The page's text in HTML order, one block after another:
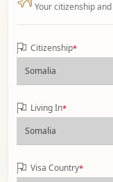
Your citizenship
Citizenship*
Living In*
Visa Country*